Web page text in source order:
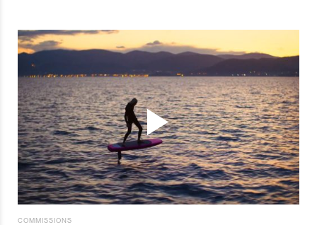
COMMISSIONS